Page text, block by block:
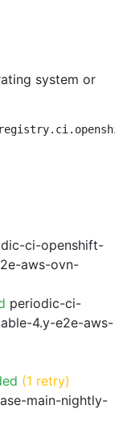
system or
ci-openshift-
aws-ovn-
periodic-ci-
4.y-e2e-aws-
(1 retry)
main-nightly-